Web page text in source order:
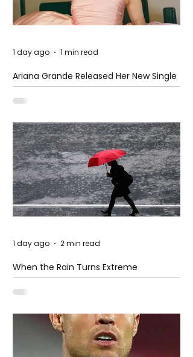
Ariana Grande Released Her New Single
– Petal
1 day ago 1 min read
When the Rain Turns Extreme
1 day ago 2 min read